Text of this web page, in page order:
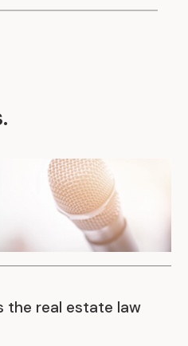
.
the real estate law